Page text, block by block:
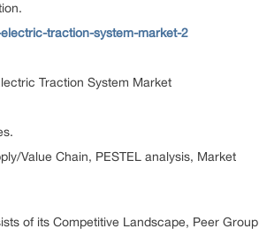
traction-system-market-2
Traction System Market
Value Chain, PESTEL analysis, Market
of its Competitive Landscape, Peer Group